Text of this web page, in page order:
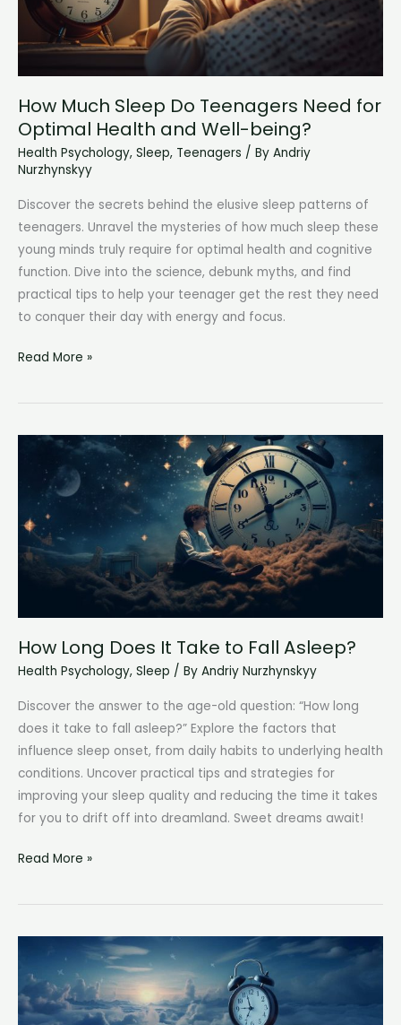
How Much Sleep Do Teenagers Need for
Optimal Health and Well-being?
Health Psychology, Sleep, Teenagers / By Andriy
Nurzhynskyy
Discover the secrets behind the elusive sleep patterns of
teenagers. Unravel the mysteries of how much sleep these
young minds truly require for optimal health and cognitive
function. Dive into the science, debunk myths, and find
practical tips to help your teenager get the rest they need
to conquer their day with energy and focus.
How
Sleep
Teenagers
Need
for
Optimal
Health
and
Read More »
How Long Does It Take to Fall Asleep?
Health Psychology, Sleep / By Andriy Nurzhynskyy
Discover the answer to the age-old question: “How long
does it take to fall asleep?” Explore the factors that
influence sleep onset, from daily habits to underlying health
conditions. Uncover practical tips and strategies for
improving your sleep quality and reducing the time it takes
for you to drift off into dreamland. Sweet dreams await!
How
Does
to
Fall
Asleep?
Read More »